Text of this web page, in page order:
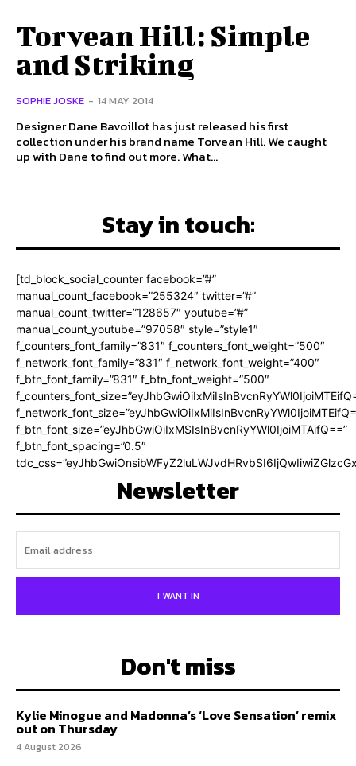
Torvean Hill: Simple
and Striking
SOPHIE JOSKE - 14 MAY 2014
Designer Dane Bavoillot has just released his first
collection under his brand name Torvean Hill. We caught
up with Dane to find out more. What...
Stay in touch:
[td_block_social_counter facebook=”#”
manual_count_facebook=”255324″ twitter=”#”
manual_count_twitter=”128657″ youtube=”#”
manual_count_youtube=”97058″ style=”style1″
f_counters_font_family=”831″ f_counters_font_weight=”500″
f_network_font_family=”831″ f_network_font_weight=”400″
f_btn_font_family=”831″ f_btn_font_weight=”500″
f_btn_font_size=”eyJhbGwiOiIxMSIsInBvcnRyYWl0IjoiMTAifQ==”
f_btn_font_spacing=”0.5″
Newsletter
I WANT IN
Don't miss
Kylie Minogue and Madonna’s ‘Love Sensation’ remix
out on Thursday
4 August 2026